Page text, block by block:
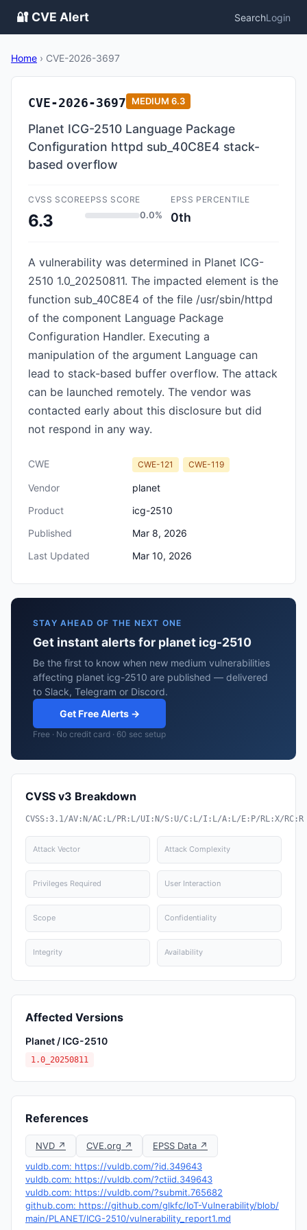
🔐 CVE Alert SearchLogin
Home › CVE-2026-3697
CVE-2026-3697 MEDIUM 6.3
Planet ICG-2510 Language Package
Configuration httpd sub_40C8E4 stack-
based overflow
CVSS SCORE
6.3
EPSS SCORE
0.0%
EPSS PERCENTILE
0th
A vulnerability was determined in Planet ICG-
2510 1.0_20250811. The impacted element is the
function sub_40C8E4 of the file /usr/sbin/httpd
of the component Language Package
Configuration Handler. Executing a
manipulation of the argument Language can
lead to stack-based buffer overflow. The attack
can be launched remotely. The vendor was
contacted early about this disclosure but did
not respond in any way.
CWE CWE-121 CWE-119
Vendor
planet
Product
icg-2510
Published
Mar 8, 2026
Last Updated
Mar 10, 2026
STAY AHEAD OF THE NEXT ONE
Get instant alerts for planet icg-2510
Be the first to know when new medium vulnerabilities
affecting planet icg-2510 are published — delivered
to Slack, Telegram or Discord.
Get Free Alerts →
Free · No credit card · 60 sec setup
CVSS v3 Breakdown
CVSS:3.1/AV:N/AC:L/PR:L/UI:N/S:U/C:L/I:L/A:L/E:P/RL:X/RC:R
Attack Vector Attack Complexity
Privileges Required User Interaction
Scope Confidentiality
Integrity Availability
Affected Versions
Planet / ICG-2510
1.0_20250811
References
NVD ↗ CVE.org ↗
EPSS Data ↗
vuldb.com: https://vuldb.com/?id.349643
vuldb.com: https://vuldb.com/?ctiid.349643
vuldb.com: https://vuldb.com/?submit.765682
github.com: https://github.com/glkfc/IoT-Vulnerability/blob/
main/PLANET/ICG-2510/vulnerability_report1.md